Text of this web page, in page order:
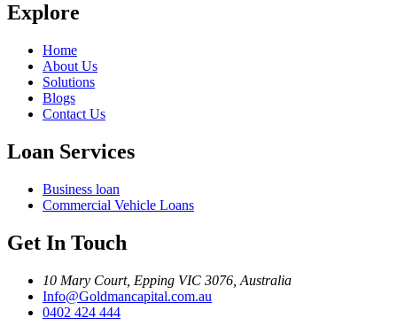
Explore
Home
About Us
Solutions
Blogs
Contact Us
Loan Services
Business loan
Commercial Vehicle Loans
Get In Touch
10 Mary Court, Epping VIC 3076, Australia
Info@Goldmancapital.com.au
0402 424 444